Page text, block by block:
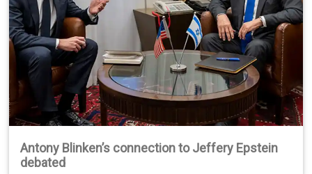
Antony Blinken’s connection to Jeffery Epstein
debated